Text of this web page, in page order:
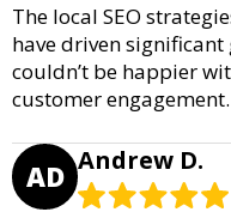
The local SEO
have driven
couldn’t be happier
customer engagement.
AD Andrew D.